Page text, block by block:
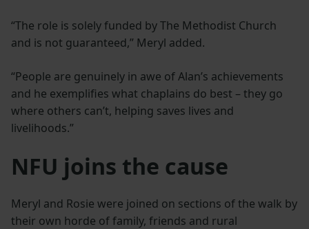
“The role is solely funded by The Methodist Church
and is not guaranteed,” Meryl added.
“People are genuinely in awe of Alan’s achievements
and he exemplifies what chaplains do best – they go
where others can’t, helping saves lives and
livelihoods.”
NFU joins the cause
Meryl and Rosie were joined on sections of the walk by
their own horde of family, friends and rural